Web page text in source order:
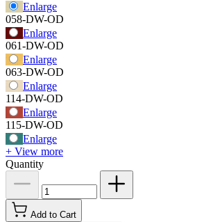
Enlarge
058-DW-OD
Enlarge
061-DW-OD
Enlarge
063-DW-OD
Enlarge
114-DW-OD
Enlarge
115-DW-OD
Enlarge
+ View more
Quantity
Add to Cart